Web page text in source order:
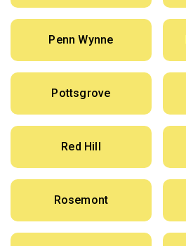
Penn Wynne
Pottsgrove
Red Hill
Rosemont